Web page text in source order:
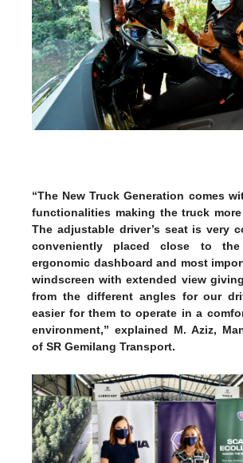
“The New Truck Generation comes
functionalities making the truck
The adjustable driver’s seat is very
conveniently placed close to
ergonomic dashboard and most
windscreen with extended view
from the different angles for our
easier for them to operate in a
environment,” explained M. Aziz,
of SR Gemilang Transport.